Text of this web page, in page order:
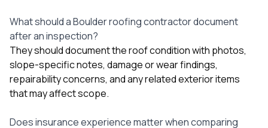
What should a Boulder roofing contractor document
after an inspection?
They should document the roof condition with photos,
slope-specific notes, damage or wear findings,
repairability concerns, and any related exterior items
that may affect scope.
Does insurance experience matter when comparing